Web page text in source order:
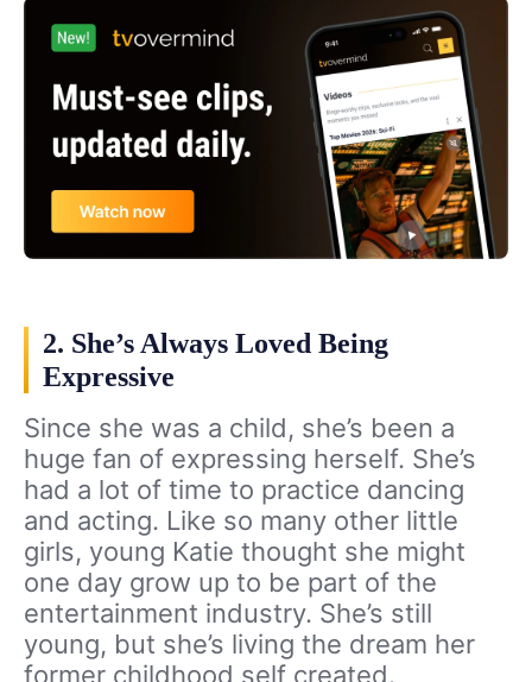
2. She’s Always Loved Being
Expressive
Since she was a child, she’s been a
huge fan of expressing herself. She’s
had a lot of time to practice dancing
and acting. Like so many other little
girls, young Katie thought she might
one day grow up to be part of the
entertainment industry. She’s still
young, but she’s living the dream her
former childhood self created.